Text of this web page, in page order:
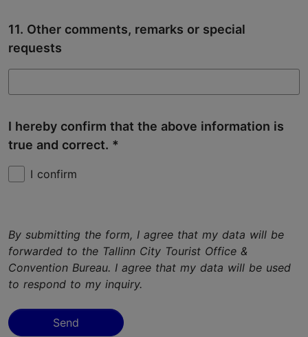
11. Other comments, remarks or special
requests
I hereby confirm that the above information is
true and correct.
I confirm
By submitting the form, I agree that my data will be
forwarded to the Tallinn City Tourist Office &
Convention Bureau. I agree that my data will be used
to respond to my inquiry.
Send